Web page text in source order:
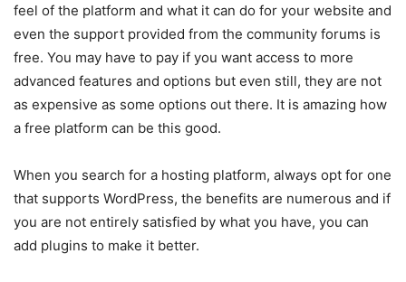
feel of the platform and what it can do for your website and
even the support provided from the community forums is
free. You may have to pay if you want access to more
advanced features and options but even still, they are not
as expensive as some options out there. It is amazing how
a free platform can be this good.
When you search for a hosting platform, always opt for one
that supports WordPress, the benefits are numerous and if
you are not entirely satisfied by what you have, you can
add plugins to make it better.